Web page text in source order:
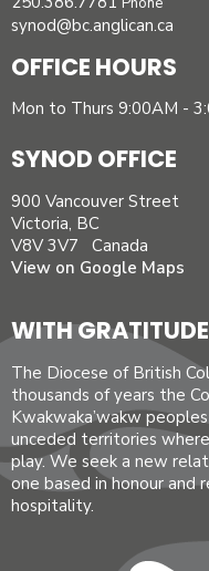
synod@bc.anglican.ca
OFFICE HOURS
Mon to Thurs 9:00AM -
SYNOD OFFICE
900 Vancouver Street
Victoria, BC
V8V 3V7 Canada
View on Google Maps
WITH GRATITUDE
The Diocese of British
thousands of years the
Kwakwaka’wakw
unceded territories
play. We seek a new
one based in honour
hospitality.